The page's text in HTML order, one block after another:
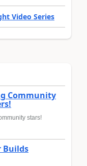
Video Series
Community
stars!
Builds